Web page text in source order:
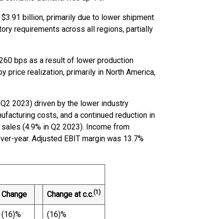
billion, primarily due to lower shipment
requirements across all regions, partially
bps as a result of lower production
price realization, primarily in North America,
2023) driven by the lower industry
costs, and a continued reduction in
(4.9% in Q2 2023). Income from
year. Adjusted EBIT margin was 13.7%
Change Change at c.c.(1)
(16)% (16)%